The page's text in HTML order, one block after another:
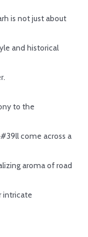
is not just about
and historical
to the
come across a
aroma of road
intricate